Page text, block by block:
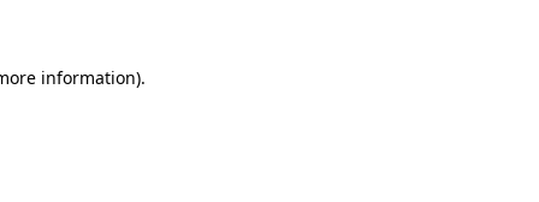
information).